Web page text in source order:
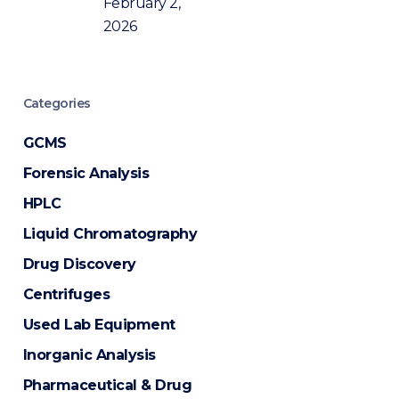
2026
Categories
GCMS
Forensic Analysis
HPLC
Liquid Chromatography
Drug Discovery
Centrifuges
Used Lab Equipment
Inorganic Analysis
Pharmaceutical & Drug